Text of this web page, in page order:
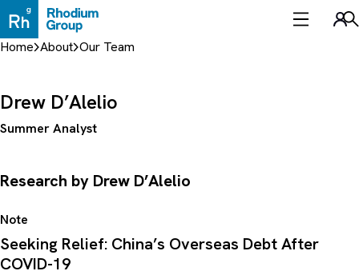
to
content
Home About Our Team
Drew D’Alelio
Summer Analyst
Research by Drew D’Alelio
Note
Seeking Relief: China’s Overseas Debt After
COVID-19